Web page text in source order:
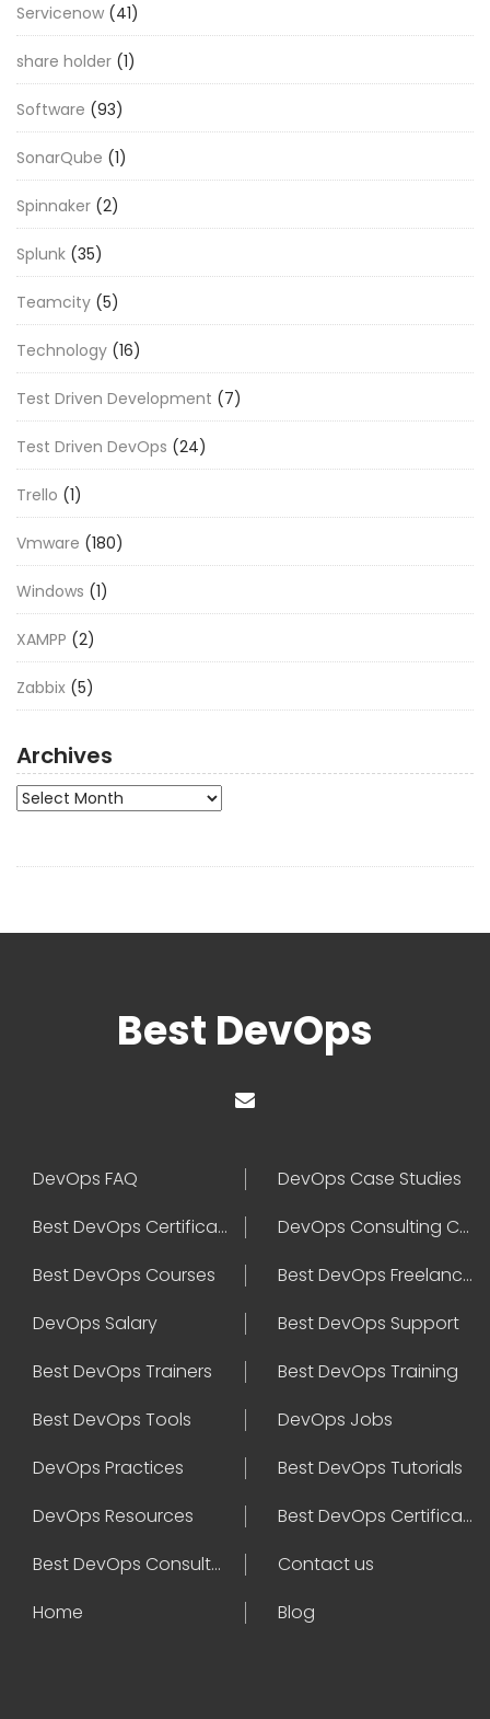
Servicenow (41)
share holder (1)
Software (93)
SonarQube (1)
Spinnaker (2)
Splunk (35)
Teamcity (5)
Technology (16)
Test Driven Development (7)
Test Driven DevOps (24)
Trello (1)
Vmware (180)
Windows (1)
XAMPP (2)
Zabbix (5)
Archives
Archives
Best DevOps
DevOps FAQ
DevOps Case Studies
Best DevOps Certification
DevOps Consulting Companies
Best DevOps Courses
Best DevOps Freelancers
DevOps Salary
Best DevOps Support
Best DevOps Trainers
Best DevOps Training
Best DevOps Tools
DevOps Jobs
DevOps Practices
Best DevOps Tutorials
DevOps Resources
Best DevOps Certifications
Best DevOps Consultant
Contact us
Home
Blog